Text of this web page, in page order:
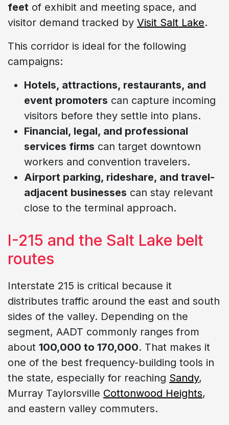
feet of exhibit and meeting space, and
visitor demand tracked by Visit Salt Lake.
This corridor is ideal for the following
campaigns:
Hotels, attractions, restaurants, and
event promoters can capture incoming
visitors before they settle into plans.
Financial, legal, and professional
services firms can target downtown
workers and convention travelers.
Airport parking, rideshare, and travel-
adjacent businesses can stay relevant
close to the terminal approach.
I-215 and the Salt Lake belt
routes
Interstate 215 is critical because it
distributes traffic around the east and south
sides of the valley. Depending on the
segment, AADT commonly ranges from
about 100,000 to 170,000. That makes it
one of the best frequency-building tools in
the state, especially for reaching Sandy,
Murray Taylorsville Cottonwood Heights,
and eastern valley commuters.